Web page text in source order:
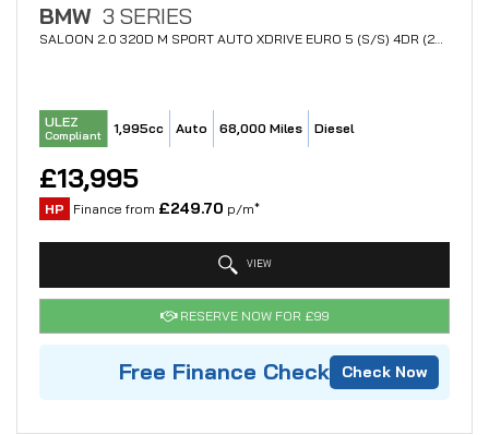
BMW 3 SERIES
ULEZ
Compliant 1,995cc Auto 68,000 Miles Diesel
£13,995
HP Finance from £249.70 p/m*
VIEW
RESERVE NOW FOR £99
Free Finance Check Check Now